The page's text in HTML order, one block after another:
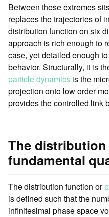
Between these extremes
replaces the trajectories of
distribution function on six
approach is rich enough to
case, yet detailed enough
behavior. Structurally, it is
particle dynamics is the
projection onto low order
provides the controlled link
The
fundamental
The distribution function or
is defined such that the
infinitesimal phase space